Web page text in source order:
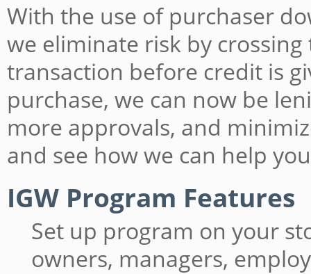
With the use of purchaser
we eliminate risk by
transaction before credit is
purchase, we can now be
more approvals, and
and see how we can help
IGW Program Features
Set up program on your
owners, managers,